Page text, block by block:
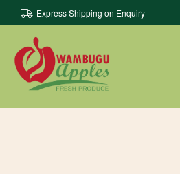
Express Shipping on Enquiry